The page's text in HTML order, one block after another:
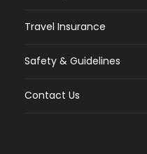
Travel Insurance
Safety & Guidelines
Contact Us